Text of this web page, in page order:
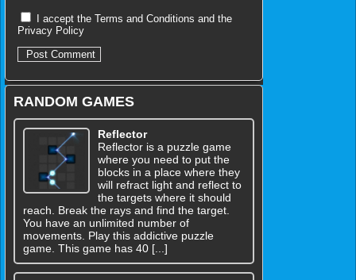
I accept the Terms and Conditions and the
Privacy Policy
RANDOM GAMES
Reflector
Reflector is a puzzle game
where you need to put the
blocks in a place where they
will refract light and reflect to
the targets where it should
reach. Break the rays and find the target.
You have an unlimited number of
movements. Play this addictive puzzle
game. This game has 40 [...]